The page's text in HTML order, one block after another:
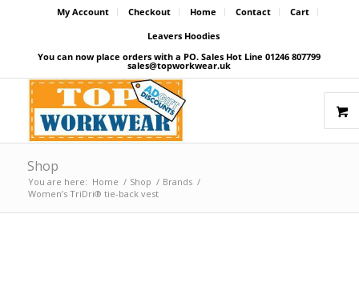
My Account Checkout Home Contact
Cart
Leavers Hoodies
You can now place orders with a PO. Sales Hot Line 01246 807799
sales@topworkwear.uk
Shop
You are here: Home / Shop / Brands /
Women’s TriDri® tie-back vest